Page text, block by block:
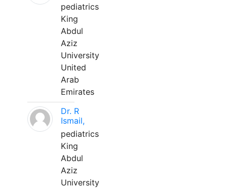
pediatrics
King
Abdul
Aziz
University
United
Arab
Emirates
Dr. R
Ismail,
pediatrics
King
Abdul
Aziz
University